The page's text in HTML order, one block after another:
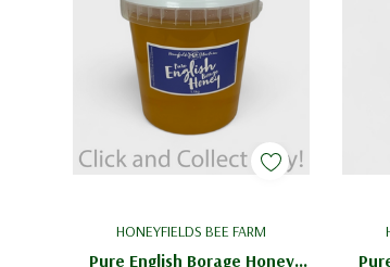
HONEYFIELDS BEE FARM
Pure English Borage Honey